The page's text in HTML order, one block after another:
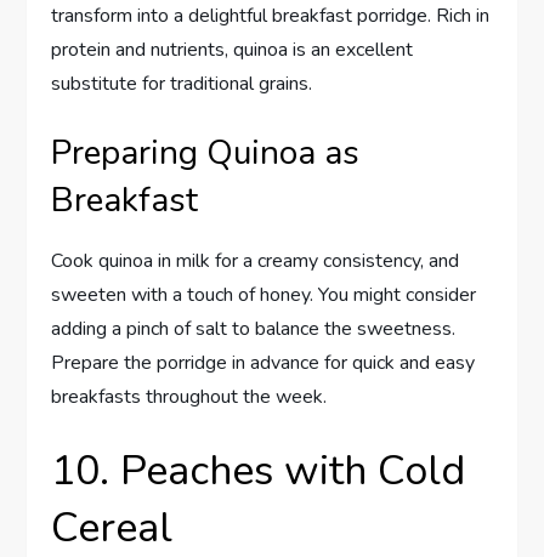
transform into a delightful breakfast porridge. Rich in
protein and nutrients, quinoa is an excellent
substitute for traditional grains.
Preparing Quinoa as
Breakfast
Cook quinoa in milk for a creamy consistency, and
sweeten with a touch of honey. You might consider
adding a pinch of salt to balance the sweetness.
Prepare the porridge in advance for quick and easy
breakfasts throughout the week.
10. Peaches with Cold
Cereal